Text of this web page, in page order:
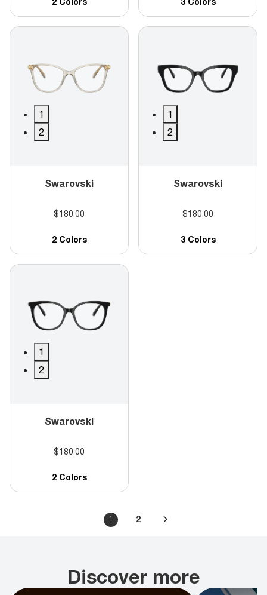
1
2
Swarovski
$180.00
2 Colors
1
2
Swarovski
$180.00
3 Colors
1
2
Swarovski
$180.00
2 Colors
1 2
Discover more